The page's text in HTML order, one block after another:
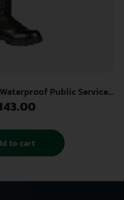
Public Service
Boot
to cart